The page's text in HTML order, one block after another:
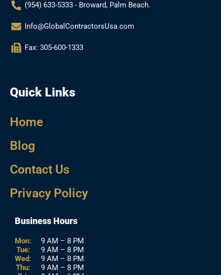
(954) 633-5333 - Broward, Palm Beach.
Info@GlobalContractorsUsa.com
Fax: 305-600-1333
Quick Links
Home
Blog
Contact Us
Privacy Policy
Business Hours
Mon:
Tue:
Wed:
Thu:
9 AM – 8 PM
9 AM – 8 PM
9 AM – 8 PM
9 AM – 8 PM